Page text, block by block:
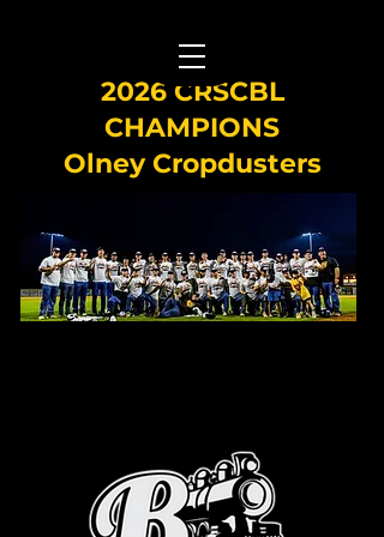
2026 CRSCBL
CHAMPIONS
Olney Cropdusters